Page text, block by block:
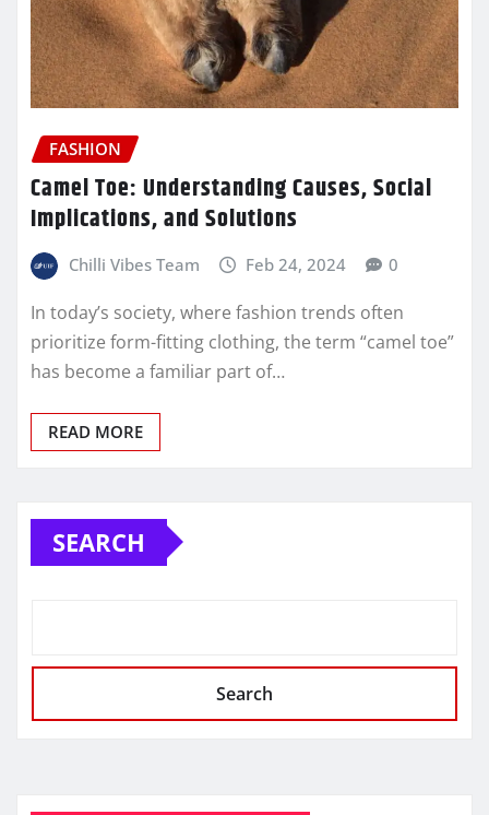
FASHION
Camel Toe: Understanding Causes, Social
Implications, and Solutions
Chilli Vibes Team Feb 24, 2024 0
In today’s society, where fashion trends often
prioritize form-fitting clothing, the term “camel toe”
has become a familiar part of…
READ MORE
SEARCH
Search